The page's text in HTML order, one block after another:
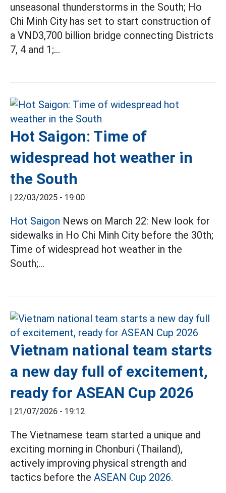
unseasonal thunderstorms in the South; Ho
Chi Minh City has set to start construction of
a VND3,700 billion bridge connecting Districts
7, 4 and 1;...
Hot Saigon: Time of
widespread hot weather in
the South
| 22/03/2025 - 19:00
Hot Saigon News on March 22: New look for
sidewalks in Ho Chi Minh City before the 30th;
Time of widespread hot weather in the
South;...
Vietnam national team starts
a new day full of excitement,
ready for ASEAN Cup 2026
| 21/07/2026 - 19:12
The Vietnamese team started a unique and
exciting morning in Chonburi (Thailand),
actively improving physical strength and
tactics before the ASEAN Cup 2026.